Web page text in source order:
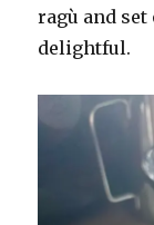
ragù and
delightful.